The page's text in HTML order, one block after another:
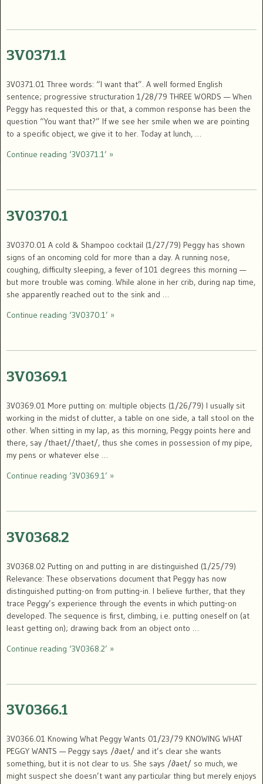
3V0371.1
3V0371.01 Three words: “I want that”. A well formed English
sentence; progressive structuration 1/28/79 THREE WORDS — When
Peggy has requested this or that, a common response has been the
question “You want that?” If we see her smile when we are pointing
to a specific object, we give it to her. Today at lunch, …
Continue reading ‘3V0371.1’ »
3V0370.1
3V0370.01 A cold & Shampoo cocktail (1/27/79) Peggy has shown
signs of an oncoming cold for more than a day. A running nose,
coughing, difficulty sleeping, a fever of 101 degrees this morning —
but more trouble was coming. While alone in her crib, during nap time,
she apparently reached out to the sink and …
Continue reading ‘3V0370.1’ »
3V0369.1
3V0369.01 More putting on: multiple objects (1/26/79) I usually sit
working in the midst of clutter, a table on one side, a tall stool on the
other. When sitting in my lap, as this morning, Peggy points here and
there, say /thaet//thaet/, thus she comes in possession of my pipe,
my pens or whatever else …
Continue reading ‘3V0369.1’ »
3V0368.2
3V0368.02 Putting on and putting in are distinguished (1/25/79)
Relevance: These observations document that Peggy has now
distinguished putting-on from putting-in. I believe further, that they
trace Peggy’s experience through the events in which putting-on
developed. The sequence is first, climbing, i.e. putting oneself on (at
least getting on); drawing back from an object onto …
Continue reading ‘3V0368.2’ »
3V0366.1
3V0366.01 Knowing What Peggy Wants 01/23/79 KNOWING WHAT
PEGGY WANTS — Peggy says /∂aet/ and it’s clear she wants
something, but it is not clear to us. She says /∂aet/ so much, we
might suspect she doesn’t want any particular thing but merely enjoys